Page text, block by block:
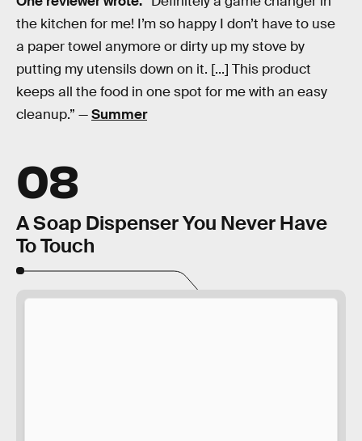
the kitchen for me! I’m so happy I don’t have to use
a paper towel anymore or dirty up my stove by
putting my utensils down on it. [...] This product
keeps all the food in one spot for me with an easy
cleanup.” —Summer
08
A Soap Dispenser You Never Have
To Touch